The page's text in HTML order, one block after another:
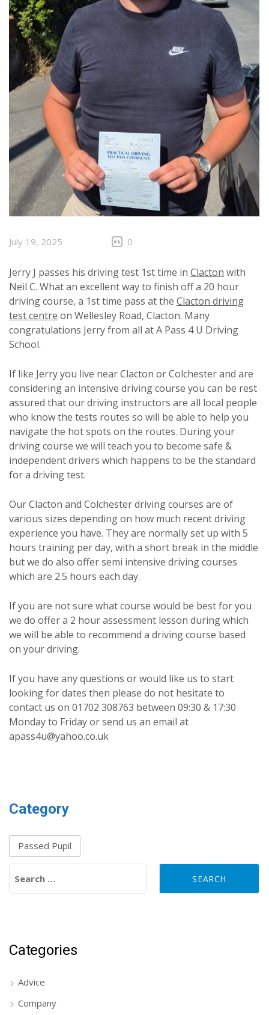
July 19, 2025 0
Jerry J passes his driving test 1st time in Clacton with
Neil C. What an excellent way to finish off a 20 hour
driving course, a 1st time pass at the Clacton driving
test centre on Wellesley Road, Clacton. Many
congratulations Jerry from all at A Pass 4 U Driving
School.
If like Jerry you live near Clacton or Colchester and are
considering an intensive driving course you can be rest
assured that our driving instructors are all local people
who know the tests routes so will be able to help you
navigate the hot spots on the routes. During your
driving course we will teach you to become safe &
independent drivers which happens to be the standard
for a driving test.
Our Clacton and Colchester driving courses are of
various sizes depending on how much recent driving
experience you have. They are normally set up with 5
hours training per day, with a short break in the middle
but we do also offer semi intensive driving courses
which are 2.5 hours each day.
If you are not sure what course would be best for you
we do offer a 2 hour assessment lesson during which
we will be able to recommend a driving course based
on your driving.
If you have any questions or would like us to start
looking for dates then please do not hesitate to
contact us on 01702 308763 between 09:30 & 17:30
Monday to Friday or send us an email at
apass4u@yahoo.co.uk
Category
Passed Pupil
Categories
Advice
Company